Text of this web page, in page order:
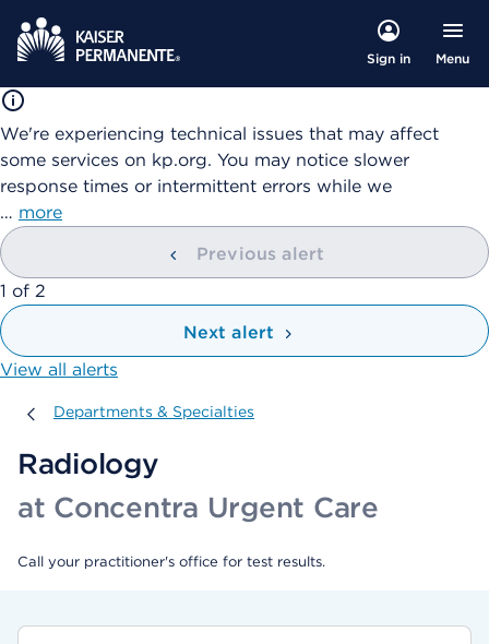
Sign in Menu
We're experiencing technical issues that may affect
some services on kp.org. You may notice slower
response times or intermittent errors while we
… more
Previous alert
showing
1 of 2
Next alert
View all alerts
Departments & Specialties
Departments & Specialties
Radiology
at Concentra Urgent Care
Call your practitioner's office for test results.